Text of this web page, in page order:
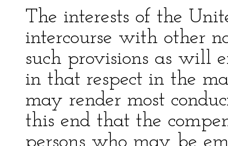
The interests of the
intercourse with other
such provisions as will
in that respect in the
may render most
this end that the
persons who may be